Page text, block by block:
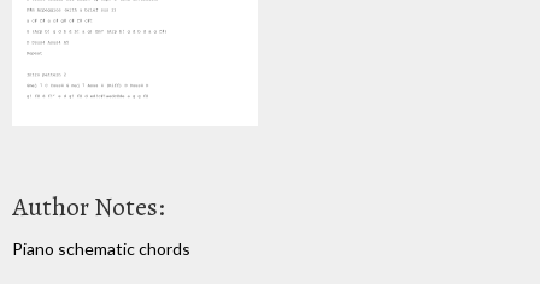
Author Notes:
Piano schematic chords